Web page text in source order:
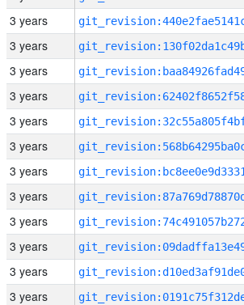
3 years
3 years
3 years
3 years
3 years
3 years
3 years
3 years
3 years
3 years
3 years
3 years